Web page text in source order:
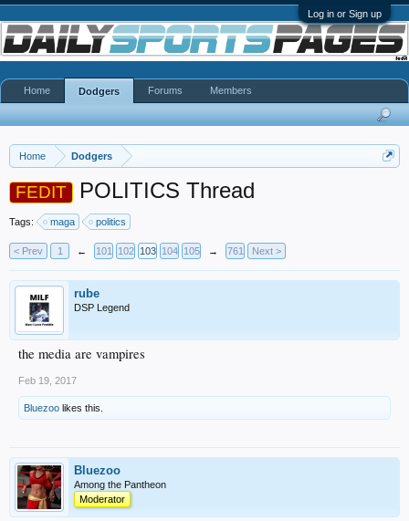
Log in or Sign up
Home Dodgers
FEDIT POLITICS Thread
Tags: maga politics
< Prev 1 ← 101 102 103 104 105 → 761 Next >
rube
DSP Legend
the media are vampires
Feb 19, 2017
Bluezoo likes this.
Bluezoo
Among the Pantheon
Moderator
Home Dodgers Forums Members